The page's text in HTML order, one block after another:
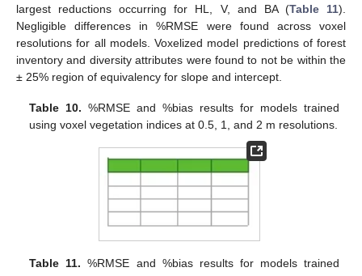
largest reductions occurring for HL, V, and BA (Table 11).
Negligible differences in %RMSE were found across voxel
resolutions for all models. Voxelized model predictions of forest
inventory and diversity attributes were found to not be within the
± 25% region of equivalency for slope and intercept.
Table 10. %RMSE and %bias results for models trained
using voxel vegetation indices at 0.5, 1, and 2 m resolutions.
Table 11. %RMSE and %bias results for models trained